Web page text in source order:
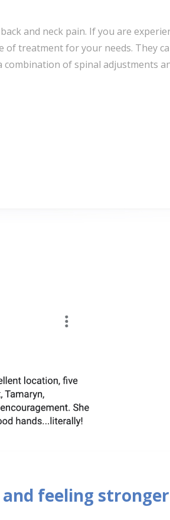
and neck pain. If you are
treatment for your needs. They
of spinal adjustments
feeling